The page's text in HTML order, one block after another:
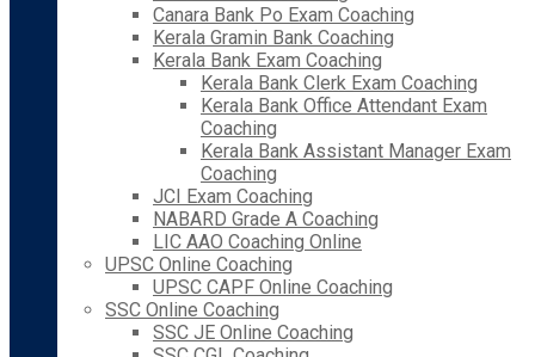
Canara Bank Po Exam Coaching
Kerala Gramin Bank Coaching
Kerala Bank Exam Coaching
Kerala Bank Clerk Exam Coaching
Kerala Bank Office Attendant Exam
Coaching
Kerala Bank Assistant Manager Exam
Coaching
JCI Exam Coaching
NABARD Grade A Coaching
LIC AAO Coaching Online
UPSC Online Coaching
UPSC CAPF Online Coaching
SSC Online Coaching
SSC JE Online Coaching